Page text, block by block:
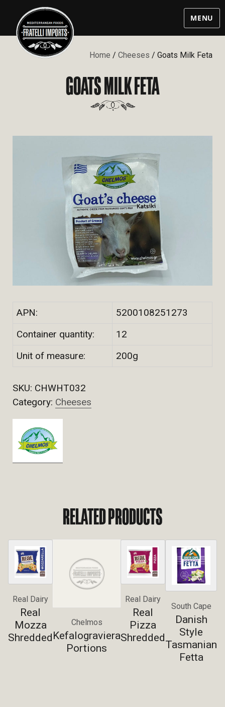
MENU
Home / Cheeses / Goats Milk Feta
GOATS MILK FETA
APN:
5200108251273
Container quantity:
12
Unit of measure:
200g
SKU: CHWHT032
Category: Cheeses
RELATED PRODUCTS
Real Dairy
Real
Mozza
Shredded
Chelmos
Kefalograviera
Portions
Real Dairy
Real
Pizza
Shredded
South Cape
Danish
Style
Tasmanian
Fetta